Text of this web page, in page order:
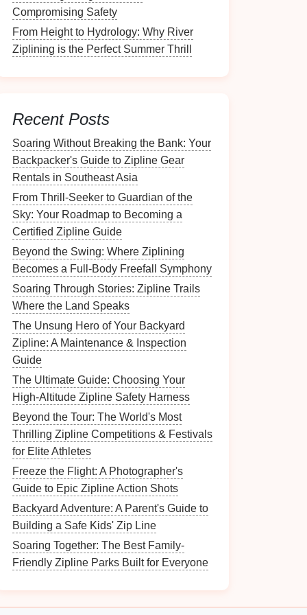
Compromising Safety
From Height to Hydrology: Why River
Ziplining is the Perfect Summer Thrill
Recent Posts
Soaring Without Breaking the Bank: Your
Backpacker's Guide to Zipline Gear
Rentals in Southeast Asia
From Thrill-Seeker to Guardian of the
Sky: Your Roadmap to Becoming a
Certified Zipline Guide
Beyond the Swing: Where Ziplining
Becomes a Full-Body Freefall Symphony
Soaring Through Stories: Zipline Trails
Where the Land Speaks
The Unsung Hero of Your Backyard
Zipline: A Maintenance & Inspection
Guide
The Ultimate Guide: Choosing Your
High-Altitude Zipline Safety Harness
Beyond the Tour: The World's Most
Thrilling Zipline Competitions & Festivals
for Elite Athletes
Freeze the Flight: A Photographer's
Guide to Epic Zipline Action Shots
Backyard Adventure: A Parent's Guide to
Building a Safe Kids' Zip Line
Soaring Together: The Best Family-
Friendly Zipline Parks Built for Everyone